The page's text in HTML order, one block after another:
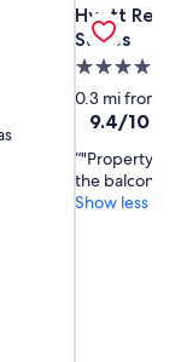
Hyatt
Suites
Hyatt
4.0
star
property
0.3 mi from
9.4
of
10,
Exceptional,
9.4/10
"Property
the balcony
Show less